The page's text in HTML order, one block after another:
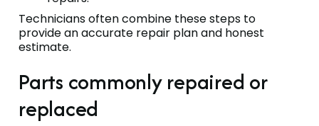
Technicians often combine these steps to
provide an accurate repair plan and honest
estimate.
Parts commonly repaired or
replaced